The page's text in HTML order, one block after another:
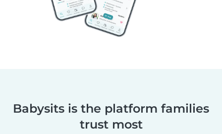
Babysits is the platform families
trust most